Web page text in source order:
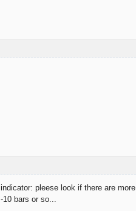
pleese look if there are
bars or so...